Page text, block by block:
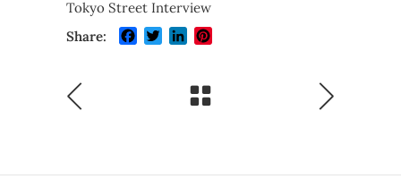
Tokyo Street Interview
Share:
Facebook
TwitterLinkedIn